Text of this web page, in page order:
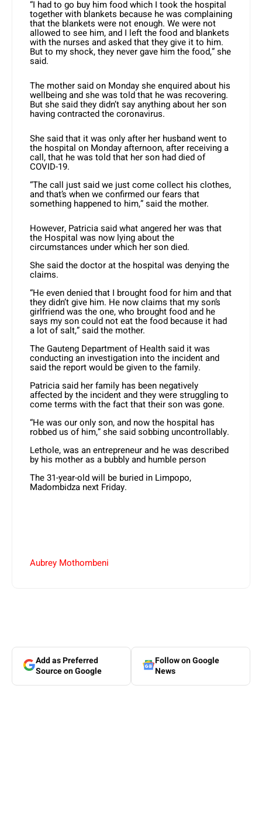
“I had to go buy him food which I took the hospital
together with blankets because he was complaining
that the blankets were not enough. We were not
allowed to see him, and I left the food and blankets
with the nurses and asked that they give it to him.
But to my shock, they never gave him the food,” she
said.
The mother said on Monday she enquired about his
wellbeing and she was told that he was recovering.
But she said they didn’t say anything about her son
having contracted the coronavirus.
She said that it was only after her husband went to
the hospital on Monday afternoon, after receiving a
call, that he was told that her son had died of
COVID-19.
“The call just said we just come collect his clothes,
and that’s when we confirmed our fears that
something happened to him,” said the mother.
However, Patricia said what angered her was that
the Hospital was now lying about the
circumstances under which her son died.
She said the doctor at the hospital was denying the
claims.
“He even denied that I brought food for him and that
they didn’t give him. He now claims that my son’s
girlfriend was the one, who brought food and he
says my son could not eat the food because it had
a lot of salt,” said the mother.
TheGauteng Department of Health said it was
conducting an investigation into the incident and
said the report would be given to the family.
Patricia said her family has been negatively
affected by the incident and they were struggling to
come terms with the fact that their son was gone.
“He was our only son, and now the hospital has
robbed us of him,” she said sobbing uncontrollably.
Lethole, was an entrepreneur and he was described
by his mother as a bubbly and humble person
The 31-year-old will be buried in Limpopo,
Madombidza next Friday.
Aubrey Mothombeni
Add as Preferred
Source on Google
Follow on Google
News